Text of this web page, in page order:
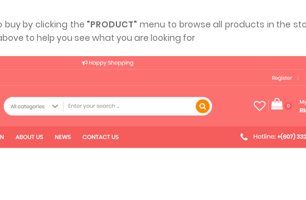
buy by clicking the "PRODUCT" menu to browse all products in the
to help you see what you are looking for